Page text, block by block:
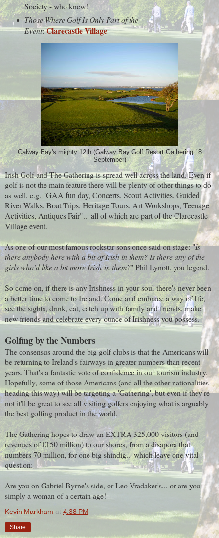
Society - who knew!
Those Where Golf Is Only Part of the
Event:Clarecastle Village
Galway Bay's mighty 12th (Galway Bay Golf Resort Gathering 18
September)
Irish Golf and The Gathering is spread well across the land. Even if
golf is not the main feature there will be plenty of other things to do
as well, e.g. "GAA fun day, Concerts, Scout Activities, Guided
River Walks, Boat Trips, Heritage Tours, Art Workshops, Teenage
Activities, Antiques Fair"... all of which are part of the Clarecastle
Village event.
As one of our most famous rockstar sons once said on stage: "Is
there anybody here with a bit of Irish in them? Is there any of the
girls who’d like a bit more Irish in them?" Phil Lynott, you legend.
So come on, if there is any Irishness in your soul there's never been
a better time to come to Ireland. Come and embrace a way of life,
see the sights, drink, eat, catch up with family and friends, make
new friends and celebrate every ounce of Irishness you possess.
Golfing by the Numbers
The consensus around the big golf clubs is that the Americans will
be returning to Ireland's fairways in greater numbers than recent
years. That's a fantastic vote of confidence in our tourism industry.
Hopefully, some of those Americans (and all the other nationalities
heading this way) will be targeting a 'Gathering', but even if they're
not it'll be great to see all visiting golfers enjoying what is arguably
the best golfing product in the world.
The Gathering hopes to draw an EXTRA 325,000 visitors (and
revenues of €150 million) to our shores, from a disapora that
numbers 70 million, for one big shindig... which leave one vital
question:
Are you on Gabriel Byrne's side, or Leo Vradaker's... or are you
simply a woman of a certain age!
Kevin Markham at 4:38 PM
Share